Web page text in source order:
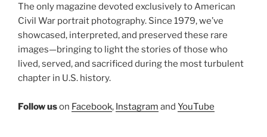
The only magazine devoted exclusively to American
Civil War portrait photography. Since 1979, we’ve
showcased, interpreted, and preserved these rare
images—bringing to light the stories of those who
lived, served, and sacrificed during the most turbulent
chapter in U.S. history.
Follow uson Facebook, Instagram and YouTube